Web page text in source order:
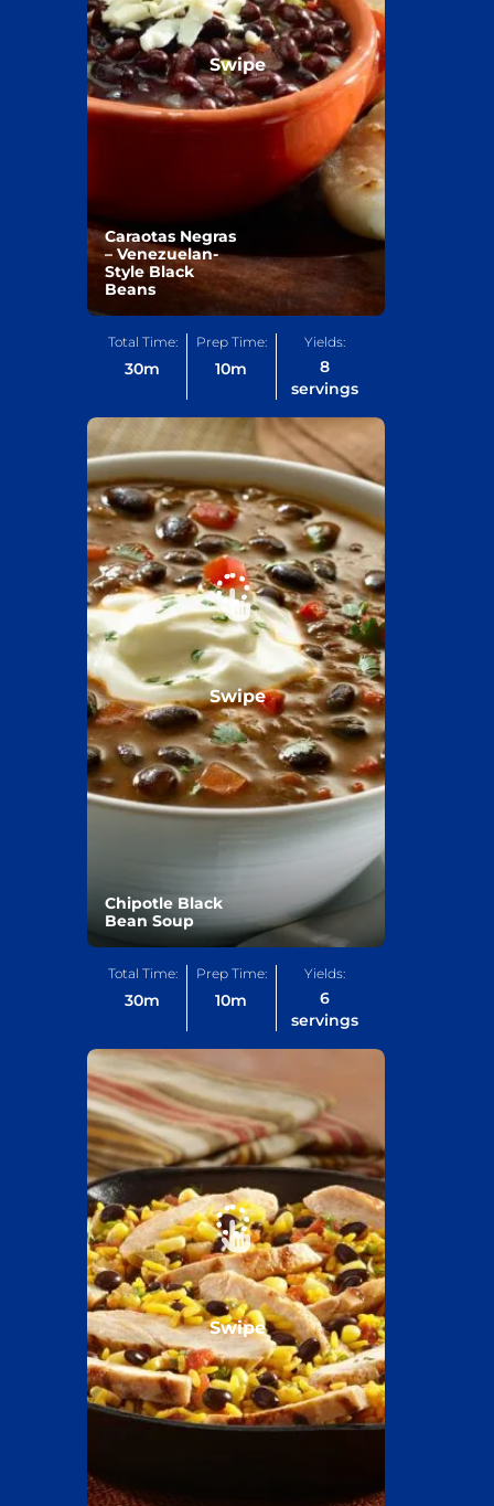
Caraotas Negras
– Venezuelan-
Style Black
Beans
Swipe
Total Time:
30m
Prep Time:
10m
Yields:
8
servings
Chipotle Black
Bean Soup
Swipe
Total Time:
30m
Prep Time:
10m
Yields:
6
servings
Swipe